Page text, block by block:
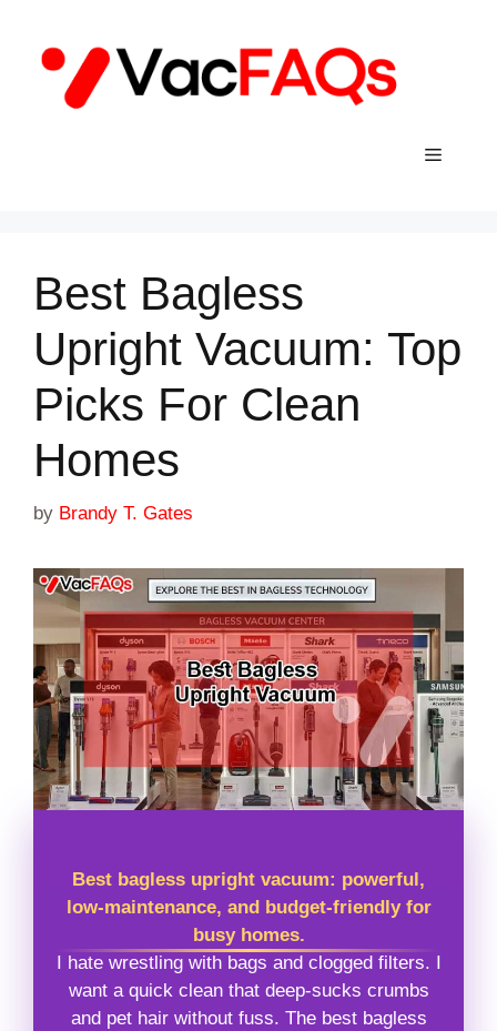
content
Menu
Best Bagless
Upright Vacuum: Top
Picks For Clean
Homes
by Brandy T. Gates
Best bagless upright vacuum: powerful,
low-maintenance, and budget-friendly for
busy homes.
I hate wrestling with bags and clogged filters. I
want a quick clean that deep-sucks crumbs
and pet hair without fuss. The best bagless